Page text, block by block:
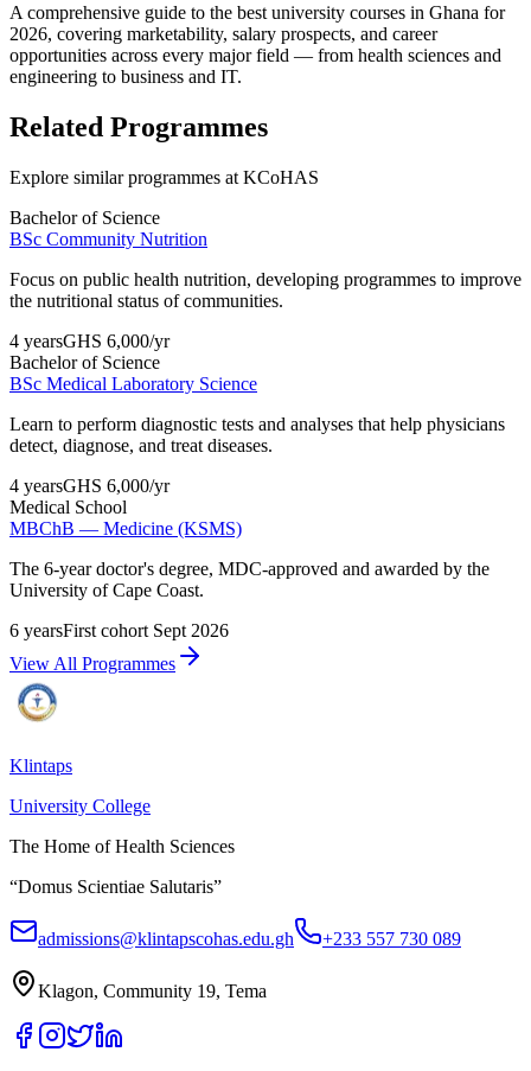
A comprehensive guide to the best university courses in Ghana for
2026, covering marketability, salary prospects, and career
opportunities across every major field — from health sciences and
engineering to business and IT.
Related Programmes
Explore similar programmes at KCoHAS
Bachelor of Science
BSc Community Nutrition
Focus on public health nutrition, developing programmes to improve
the nutritional status of communities.
4 yearsGHS 6,000/yr
Bachelor of Science
BSc Medical Laboratory Science
Learn to perform diagnostic tests and analyses that help physicians
detect, diagnose, and treat diseases.
4 yearsGHS 6,000/yr
Medical School
MBChB — Medicine (KSMS)
The 6-year doctor's degree, MDC-approved and awarded by the
University of Cape Coast.
6 yearsFirst cohort Sept 2026
View All Programmes
Klintaps
University College
The Home of Health Sciences
“Domus Scientiae Salutaris”
admissions@klintapscohas.edu.gh +233 557 730 089
Klagon, Community 19, Tema